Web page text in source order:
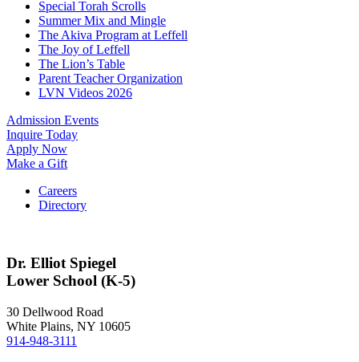
Special Torah Scrolls
Summer Mix and Mingle
The Akiva Program at Leffell
The Joy of Leffell
The Lion’s Table
Parent Teacher Organization
LVN Videos 2026
Admission Events
Inquire Today
Apply Now
Make a Gift
Careers
Directory
Dr. Elliot Spiegel
Lower School (K-5)
30 Dellwood Road
White Plains, NY 10605
914-948-3111